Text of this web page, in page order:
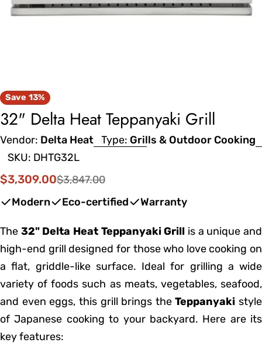
Save 13%
32" Delta Heat Teppanyaki Grill
Vendor: Delta Heat Type: Grills & Outdoor Cooking
SKU: DHTG32L
Sale
price
$3,309.00
Regular
price
$3,847.00
Modern
Eco-certified Warranty
The 32" Delta Heat Teppanyaki Grill is a unique and
high-end grill designed for those who love cooking on
a flat, griddle-like surface. Ideal for grilling a wide
variety of foods such as meats, vegetables, seafood,
and even eggs, this grill brings theTeppanyaki style
of Japanese cooking to your backyard. Here are its
key features: